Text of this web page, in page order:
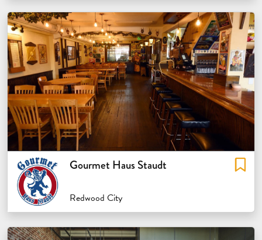
Gourmet Haus Staudt
Redwood City